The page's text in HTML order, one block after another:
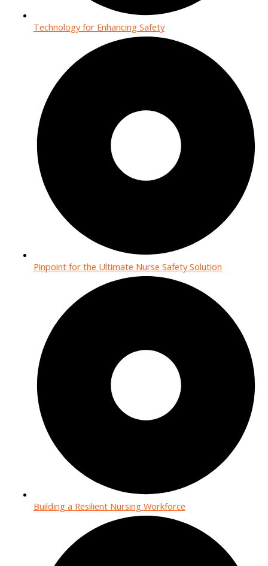
Technology for Enhancing Safety
Pinpoint for the Ultimate Nurse Safety Solution
Building a Resilient Nursing Workforce